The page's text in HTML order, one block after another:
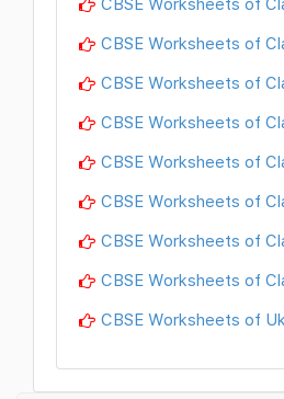
CBSE Worksheets of
CBSE Worksheets of
CBSE Worksheets of
CBSE Worksheets of
CBSE Worksheets of
CBSE Worksheets of
CBSE Worksheets of
CBSE Worksheets of